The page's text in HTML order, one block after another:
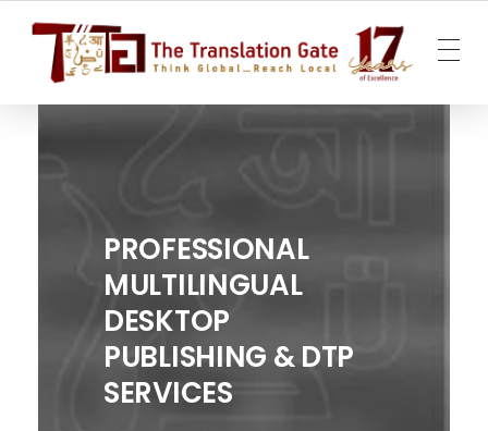
The Translation Gate
PROFESSIONAL
MULTILINGUAL
DESKTOP
PUBLISHING & DTP
SERVICES